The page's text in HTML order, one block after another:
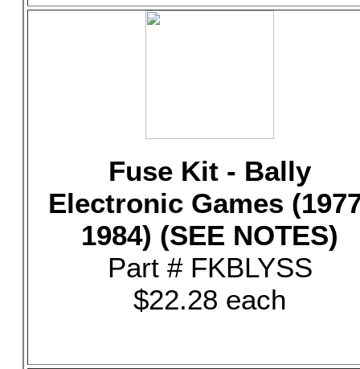
Fuse Kit - Bally
Electronic Games
1984) (SEE NOTES)
Part # FKBLYSS
$22.28 each